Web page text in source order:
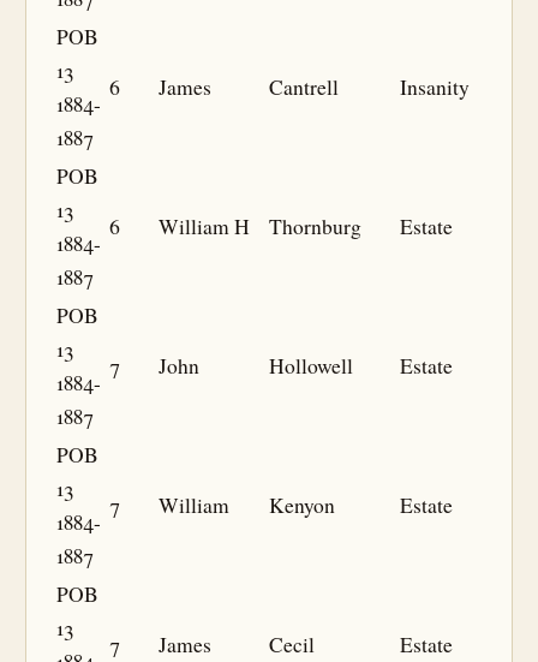
POB
13
1884-
1887
6 James Cantrell Insanity
POB
13
1884-
1887
6 William H Thornburg Estate
POB
13
1884-
1887
7 John Hollowell Estate
POB
13
1884-
1887
7 William Kenyon Estate
POB
13
7 James Cecil Estate